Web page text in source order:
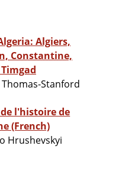
Algiers,
Constantine,
Stanford
l'histoire de
(French)
Hrushevskyi